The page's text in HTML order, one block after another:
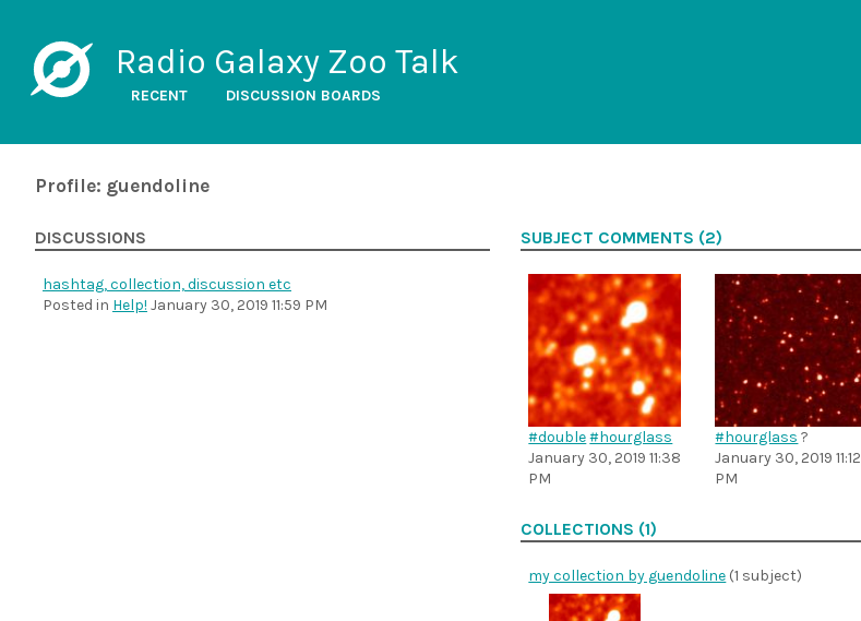
Radio Galaxy Zoo Talk
RECENT DISCUSSION BOARDS
Profile: guendoline
DISCUSSIONS
hashtag, collection, discussion etc
Posted in Help! January 30, 2019 11:59 PM
SUBJECT COMMENTS (2)
#double#hourglass
January 30, 2019 11:38
PM
#hourglass ?
January 30, 2019 11:12
PM
COLLECTIONS (1)
my collection by guendoline (1 subject)